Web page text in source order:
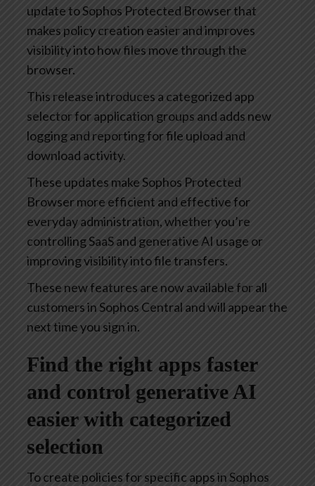
update to Sophos Protected Browser that
makes policy creation easier and improves
visibility into how files move through the
browser.
This release introduces a categorized app
selector for application groups and adds new
logging and reporting for file upload and
download activity.
These updates make Sophos Protected
Browser more efficient and effective for
everyday administration, whether you’re
controlling SaaS and generative AI usage or
improving visibility into file transfers.
These new features are now available for all
customers in Sophos Central and will appear the
next time you sign in.
Find the right apps faster
and control generative AI
easier with categorized
selection
To create policies for specific apps in Sophos